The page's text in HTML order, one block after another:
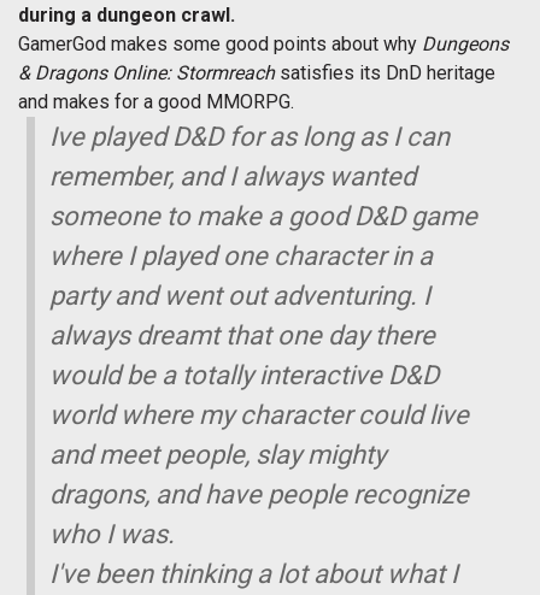
during a dungeon crawl.
GamerGod makes some good points about why Dungeons
& Dragons Online: Stormreachsatisfies its DnD heritage
and makes for a good MMORPG.
Ive played D&D for as long as I can
remember, and I always wanted
someone to make a good D&D game
where I played one character in a
party and went out adventuring. I
always dreamt that one day there
would be a totally interactive D&D
world where my character could live
and meet people, slay mighty
dragons, and have people recognize
who I was.
I've been thinking a lot about what I